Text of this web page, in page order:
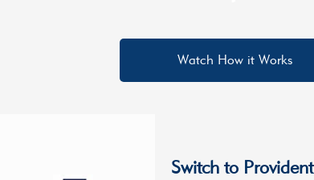
Watch How it Works
Switch to Provident